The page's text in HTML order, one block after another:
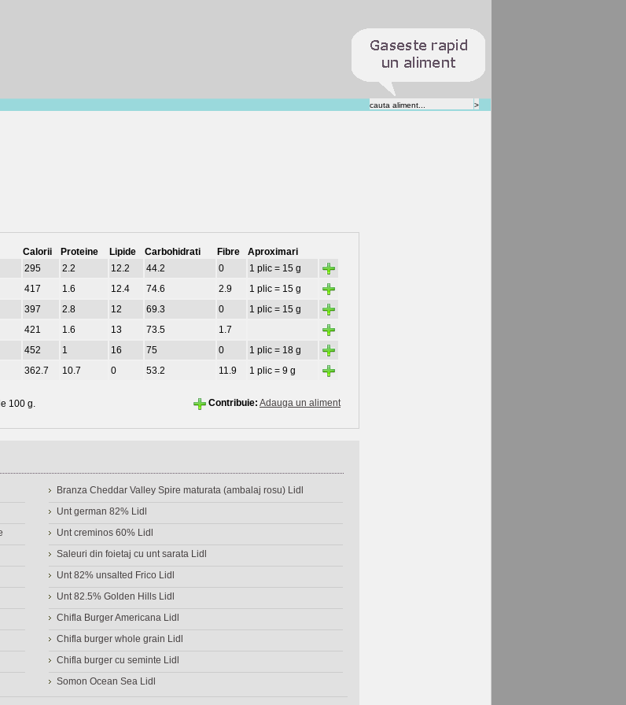
Calorii Proteine Lipide Carbohidrati Fibre
Aproximari
295 2.2 12.2 44.2 0 1 plic = 15 g
417 1.6 12.4 74.6 2.9 1 plic = 15 g
397 2.8 12 69.3 0 1 plic = 15 g
421 1.6 13 73.5 1.7
452 1 16 75 0 1 plic = 18 g
362.7 10.7 0 53.2 11.9 1 plic = 9 g
100 g. Contribuie: Adauga un aliment
Branza Cheddar Valley Spire maturata (ambalaj rosu) Lidl
Unt german 82% Lidl
Unt creminos 60% Lidl
Saleuri din foietaj cu unt sarata Lidl
Unt 82% unsalted Frico Lidl
Unt 82.5% Golden Hills Lidl
Chifla Burger Americana Lidl
Chifla burger whole grain Lidl
Chifla burger cu seminte Lidl
Somon Ocean Sea Lidl